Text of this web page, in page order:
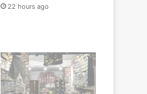
22 hours ago